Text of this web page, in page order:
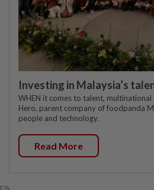
Investing in Malaysia’s
WHEN it comes to talent,
Hero, parent company of foodpanda
people and technology.
Read More